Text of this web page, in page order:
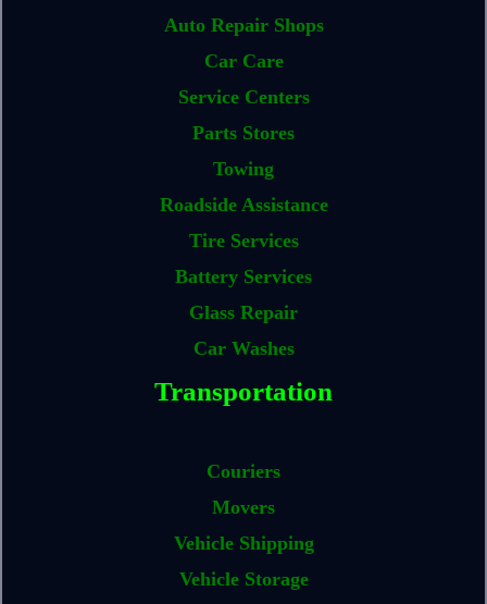
Auto Repair Shops
Car Care
Service Centers
Parts Stores
Towing
Roadside Assistance
Tire Services
Battery Services
Glass Repair
Car Washes
Transportation
Couriers
Movers
Vehicle Shipping
Vehicle Storage